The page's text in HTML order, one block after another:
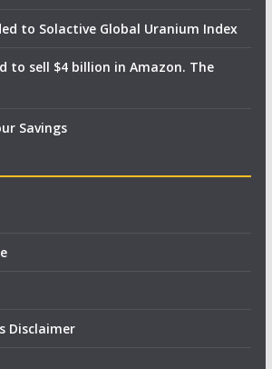
to Solactive Global Uranium Index
to sell $4 billion in Amazon. The
Savings
Disclaimer